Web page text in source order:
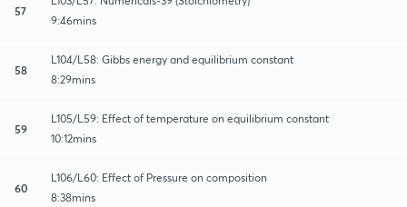
57
9:46mins
58
L104/L58: Gibbs energy and equilibrium constant
8:29mins
59
L105/L59: Effect of temperature on equilibrium constant
10:12mins
60
L106/L60: Effect of Pressure on composition
8:38mins